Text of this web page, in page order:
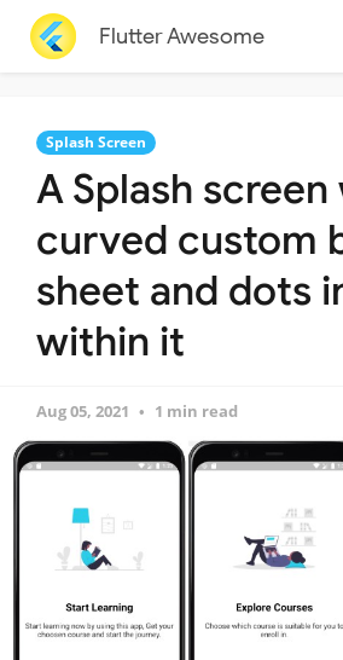
Flutter Awesome
Splash Screen
A Splash
curved custom
sheet and dots
within it
Aug 05, 2021 1 min read